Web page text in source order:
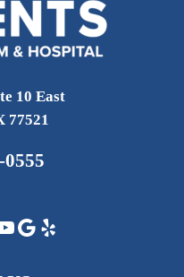
10 East
77521
0555
Google
Yelp